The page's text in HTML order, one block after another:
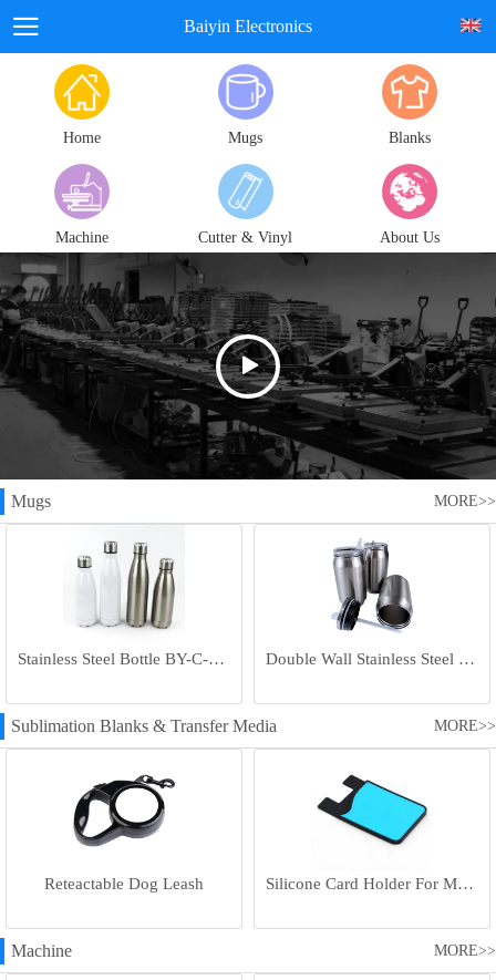
Baiyin Electronics
Home Mugs Blanks
Machine Cutter & Vinyl About Us
Mugs MORE>>
Stainless Steel Bottle BY-C-SS004 Double Wall Stainless Steel Bottle BY-E-DS003
Sublimation Blanks & Transfer Media MORE>>
Reteactable Dog Leash Silicone Card Holder For Mobile Phone
Machine MORE>>